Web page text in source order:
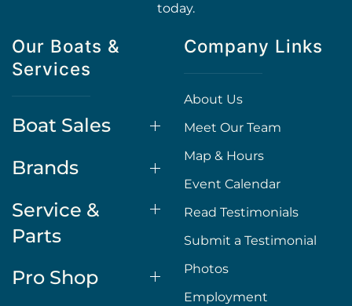
today.
Our Boats &
Services
Boat Sales
Brands
Service &
Parts
Pro Shop
Company Links
About Us
Meet Our Team
Map & Hours
Event Calendar
Read Testimonials
Submit a Testimonial
Photos
Employment